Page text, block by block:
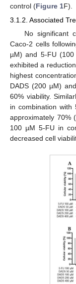
control (Figure 1F).
3.1.2. Associated
No significant
Caco-2 cells
µM) and 5-FU
exhibited a
highest
DADS (200 µM)
60% viability.
in combination
approximately 70% (
100 µM 5-FU in
decreased cell